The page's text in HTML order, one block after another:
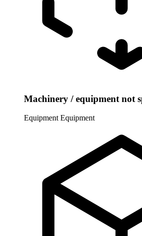
Machinery / equipment not
Equipment Equipment